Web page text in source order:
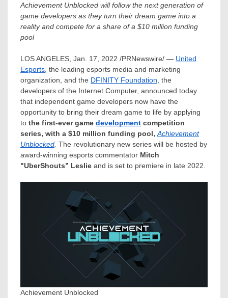
Achievement Unblocked will follow the next generation of
game developers as they turn their dream game into a
reality and compete for a share of a $10 million funding
pool
LOS ANGELES Jan. 17, 2022 /PRNewswire/ — United
Esports , the leading esports media and marketing
organization, and the DFINITY Foundation , the
developers of the Internet Computer, announced today
that independent game developers now have the
opportunity to bring their dream game to life by applying
to the first-ever game development competition
series, with a $10 million funding pool, Achievement
Unblocked The revolutionary new series will be hosted by
award-winning esports commentator Mitch
"UberShouts” Leslie and is set to premiere in late 2022.
Achievement Unblocked